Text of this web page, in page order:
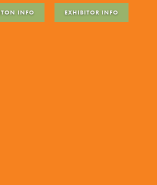
INFO EXHIBITOR INFO